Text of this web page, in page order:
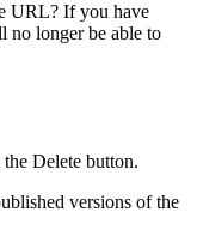
URL? If you have
no longer be able to
Delete button.
versions of the